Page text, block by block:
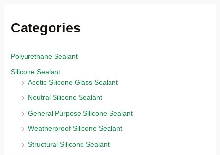
Categories
Polyurethane Sealant
Silicone Sealant
Acetic Silicone Glass Sealant
Neutral Silicone Sealant
General Purpose Silicone Sealant
Weatherproof Silicone Sealant
Structural Silicone Sealant